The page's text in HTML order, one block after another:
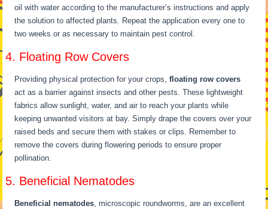
oil with water according to the manufacturer’s instructions and apply
the solution to affected plants. Repeat the application every one to
two weeks or as necessary to maintain pest control.
4. Floating Row Covers
Providing physical protection for your crops,floating row covers
act as a barrier against insects and other pests. These lightweight
fabrics allow sunlight, water, and air to reach your plants while
keeping unwanted visitors at bay. Simply drape the covers over your
raised beds and secure them with stakes or clips. Remember to
remove the covers during flowering periods to ensure proper
pollination.
5. Beneficial Nematodes
Beneficial nematodes, microscopic roundworms, are an excellent